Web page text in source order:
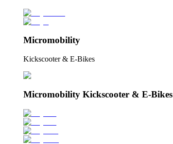
Micromobility
Kickscooter & E-Bikes
Micromobility Kickscooter & E-Bikes